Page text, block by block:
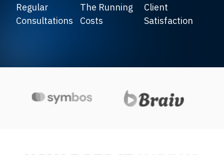
Regular
Consultations
The Running
Costs
Client
Satisfaction